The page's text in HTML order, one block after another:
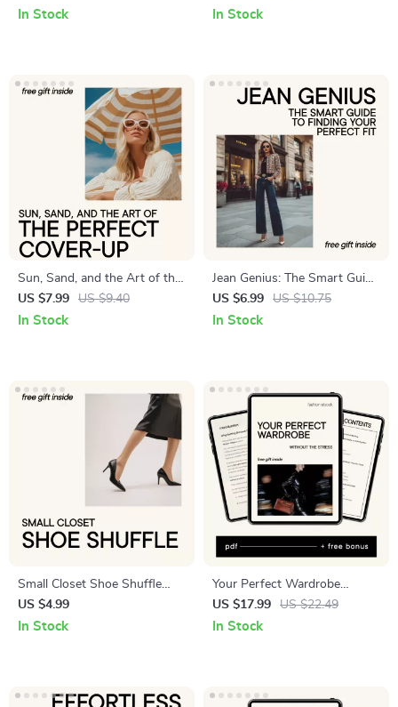
Curves for Every Occasion –
In Stock
| Wrinkle Resistant Fabrics for
In Stock
Sun, Sand, and the Art of the
Perfect Cover-Up – Beach
Cover-Up Styling Guide,
US $7.99 US $9.40
In Stock
Jean Genius: The Smart Guide
to Finding Your Perfect Fit –
How to Know If Your Jeans
US $6.99 US $10.75
In Stock
Small Closet Shoe Shuffle
Checklist – Small Closet Shoe
Organizer Checklist, Shoe
US $4.99
In Stock
Your Perfect Wardrobe
Without the Stress — Smart
Capsule Wardrobe eBook
US $17.99 US $22.49
In Stock